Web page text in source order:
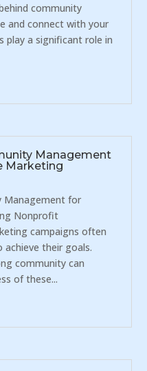
community
and connect with your
play a significant role in
Management
Marketing
Management for
Nonprofit
campaigns often
their goals.
community can
of these...